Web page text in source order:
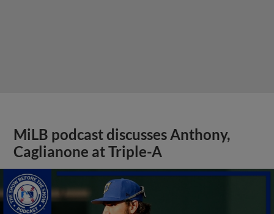
MiLB podcast discusses Anthony,
Caglianone at Triple-A